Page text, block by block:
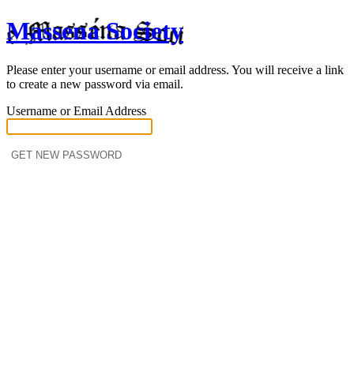
Massena Society
Please enter your username or email address. You will receive a link
to create a new password via email.
Username or Email Address